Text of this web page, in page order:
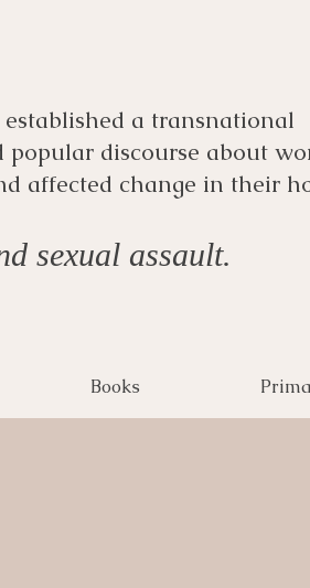
a transnational
discourse about
affected change in their
sexual assault.
Books